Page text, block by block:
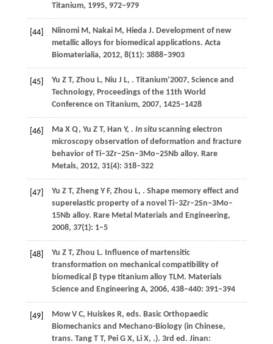
Titanium, 1995, 972–979
[44] NiinomiM , NakaiM , HiedaJ. Development of new
metallic alloys for biomedical applications. Acta
Biomaterialia, 2012, 8(11): 3888–3903
[45] Yu Z T, Zhou L, Niu J L, . Titanium’2007, Science and
Technology, Proceedings of the 11th World
Conference on Titanium, 2007, 1425–1428
[46] MaX Q, Yu Z T, Han Y, . In situscanning electron
microscopy observation of deformation and fracture
behavior of Ti–3Zr–2Sn–3Mo–25Nb alloy. Rare
Metals, 2012, 31(4): 318–322
[47] Yu Z T, ZhengY F, Zhou L, . Shape memory effect and
superelastic property of a novel Ti–3Zr–2Sn–3Mo–
15Nb alloy. Rare Metal Materials and Engineering,
2008, 37(1): 1–5
[48] Yu Z T, Zhou L. Influence of martensitic
transformation on mechanical compatibility of
biomedical β type titanium alloy TLM. Materials
Science and Engineering A, 2006, 438–440: 391–394
[49] MowV C, HuiskesR, eds. Basic Orthopaedic
Biomechanics and Mechano-Biology (in Chinese,
trans. TangT T, PeiG X, LiX, .). 3rd ed. Jinan: